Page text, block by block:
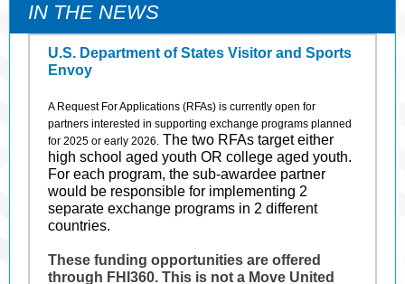
IN THE NEWS
U.S. Department of States Visitor and Sports
Envoy
A Request For Applications (RFAs) is currently open for
partners interested in supporting exchange programs planned
for 2025 or early 2026. The two RFAs target either
high school aged youth OR college aged youth.
For each program, the sub-awardee partner
would be responsible for implementing 2
separate exchange programs in 2 different
countries.
These funding opportunities are offered
through FHI360. This is not a Move United